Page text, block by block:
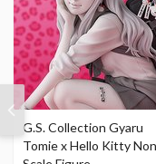
G.S. Collection Gyaru
Tomie x Hello Kitty